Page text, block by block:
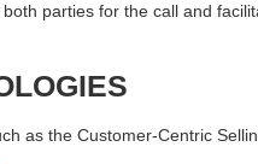
parties for the call and
as the Customer-Centric